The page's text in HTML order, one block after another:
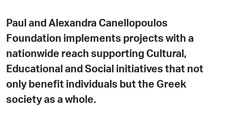
Paul and Alexandra Canellopoulos
Foundation implements projects with a
nationwide reach supporting Cultural,
Educational and Social initiatives that not
only benefit individuals but the Greek
society as a whole.